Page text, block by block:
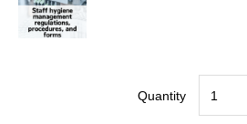
Quantity